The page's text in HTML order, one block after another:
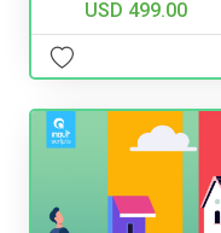
USD 499.00